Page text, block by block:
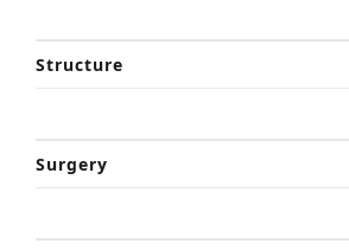
Structure
Surgery